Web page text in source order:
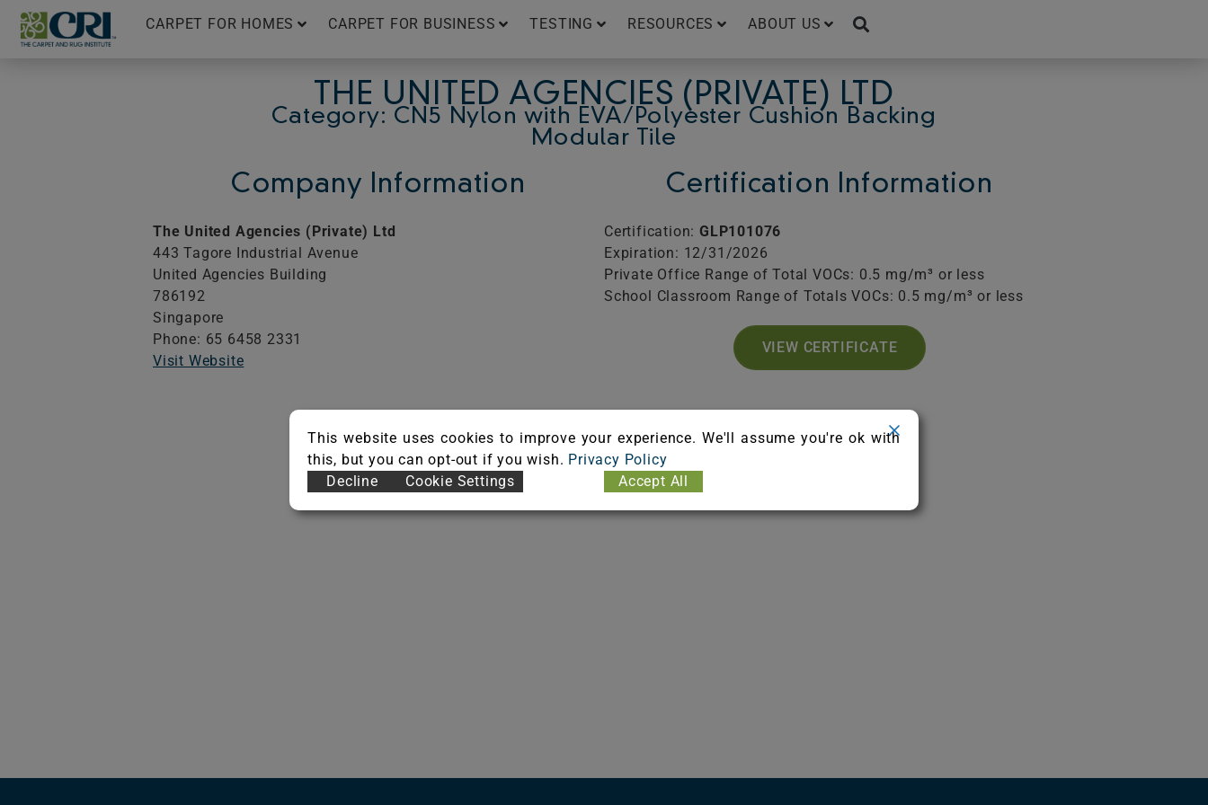
Skip
content
CARPET FOR HOMES CARPET FOR BUSINESS TESTING RESOURCES ABOUT US
THE UNITED AGENCIES (PRIVATE) LTD
Category: CN5 Nylon with EVA/Polyester Cushion Backing
Modular Tile
Company Information
The United Agencies (Private) Ltd
443 Tagore Industrial Avenue
United Agencies Building
786192
Singapore
Phone: 65 6458 2331
Visit Website
Certification Information
Certification: GLP101076
Expiration: 12/31/2026
Private Office Range of Total VOCs: 0.5 mg/m³ or less
School Classroom Range of Totals VOCs: 0.5 mg/m³ or less
VIEW CERTIFICATE
This website uses cookies to improve your experience. We'll assume you're ok with
this, but you can opt-out if you wish. Privacy Policy
Decline
Cookie Settings Accept All